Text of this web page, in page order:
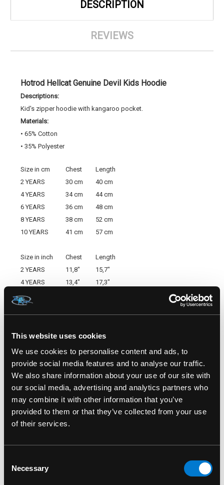
This website uses cookies
We use cookies to personalise content and ads, to
provide social media features and to analyse our traffic.
We also share information about your use of our site with
our social media, advertising and analytics partners who
may combine it with other information that you’ve
provided to them or that they’ve collected from your use
of their services.
Selection
Necessary
DESCRIPTION
REVIEWS
Hotrod Hellcat Genuine Devil Kids Hoodie
Descriptions:
Kid's zipper hoodie with kangaroo pocket.
Materials:
• 65% Cotton
• 35% Polyester
Size in cm Chest
Length
2 YEARS
30 cm
40 cm
4 YEARS
34 cm
44 cm
6 YEARS
36 cm
48 cm
8 YEARS
38 cm
52 cm
10 YEARS
41 cm 57 cm
Size in inch Chest
Length
2 YEARS
11,8"
15,7"
4 YEARS
13,4"
17,3"
6 YEARS
8 YEARS
SKU: HR-KHD-010
RELATED PRODUCTS